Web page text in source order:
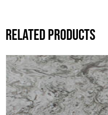
RELATED PRODUCTS